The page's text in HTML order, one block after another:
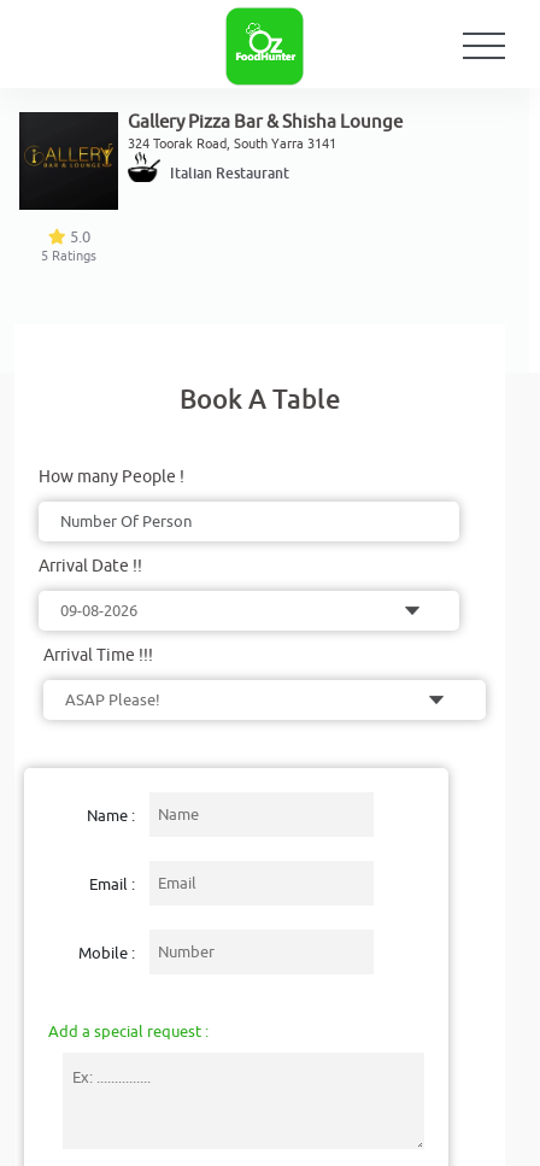
5.0
5 Ratings
Gallery Pizza Bar & Shisha Lounge
324 Toorak Road, South Yarra 3141
Italian Restaurant
Book A Table
How many People !
Arrival Date !!
Arrival Time !!!
Name :
Email :
Mobile :
Add a special request :